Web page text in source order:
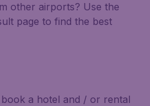
other airports? Use the
page to find the best
a hotel and / or rental